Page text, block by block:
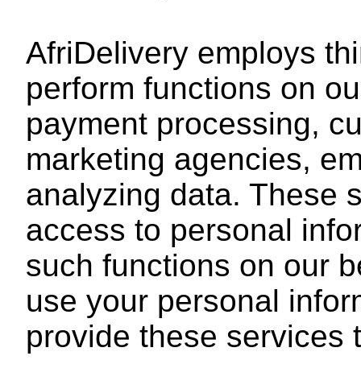
AfriDelivery employs
perform functions on
payment processing,
marketing agencies,
analyzing data. These
access to personal
such functions on our
use your personal
provide these services